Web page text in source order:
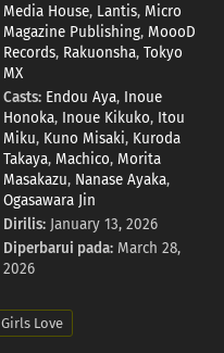
Media House, Lantis,Micro
Magazine Publishing,MoooD
Records, Rakuonsha,Tokyo
MX
Casts: Endou Aya, Inoue
Honoka, Inoue Kikuko, Itou
Miku, Kuno Misaki, Kuroda
Takaya,Machico,Morita
Masakazu, Nanase Ayaka,
Ogasawara Jin
Dirilis: January 13, 2026
Diperbarui pada: March 28,
2026
Girls Love